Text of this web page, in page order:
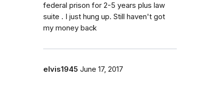
federal prison for 2-5 years plus law
suite . I just hung up. Still haven't got
my money back
elvis1945 June 17, 2017